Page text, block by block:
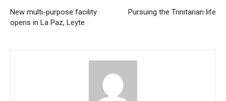
New multi-purpose facility
opens in La Paz, Leyte
Pursuing the Trinitarian life